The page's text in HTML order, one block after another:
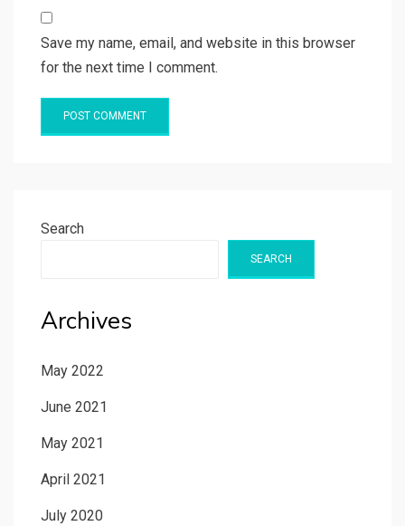
Save my name, email, and website in this browser
for the next time I comment.
Search
SEARCH
Archives
May 2022
June 2021
May 2021
April 2021
July 2020